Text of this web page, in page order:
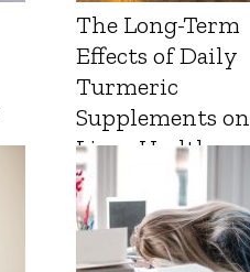
The Long-Term
Effects of Daily
Turmeric
Supplements on
Liver Health